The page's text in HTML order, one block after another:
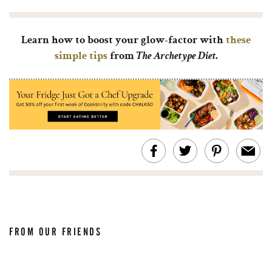
Learn how to boost your glow-factor with these
simple tipsfrom The Archetype Diet.
FROM OUR FRIENDS